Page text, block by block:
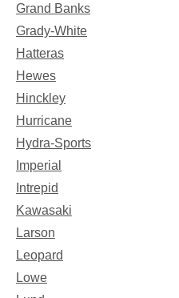
Grand Banks
Grady-White
Hatteras
Hewes
Hinckley
Hurricane
Hydra-Sports
Imperial
Intrepid
Kawasaki
Larson
Leopard
Lowe